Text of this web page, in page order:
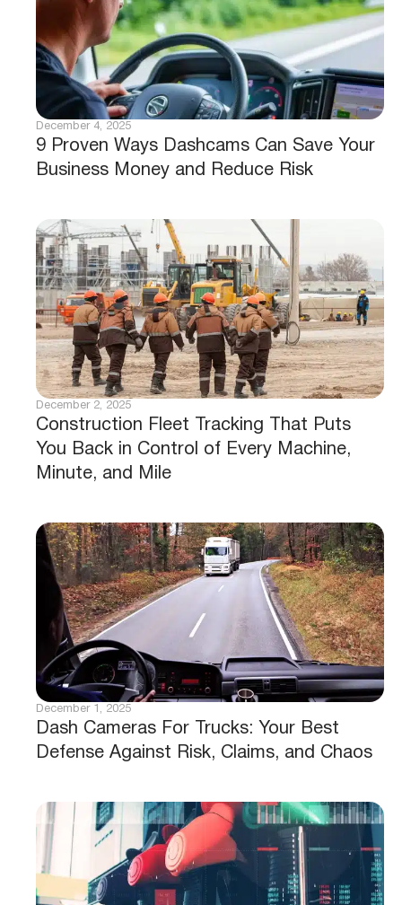
9 Proven Ways Dashcams Can Save Your
Business Money and Reduce Risk
December 4, 2025
Construction Fleet Tracking That Puts
You Back in Control of Every Machine,
Minute, and Mile
December 2, 2025
Dash Cameras For Trucks: Your Best
Defense Against Risk, Claims, and Chaos
December 1, 2025